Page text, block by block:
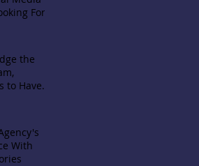
For?
the
to Have
With